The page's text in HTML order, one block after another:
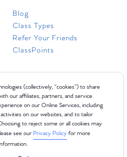
(collectively, “cookies”) to share
our affiliates, partners, and service
on our Online Services, including
on our websites, and to tailor
to reject some or all cookies may
see our Privacy Policyfor more
Blog
Class Types
Refer Your Friends
ClassPoints